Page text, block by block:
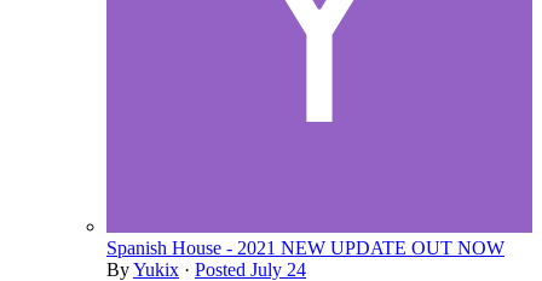
Spanish House - 2021 NEW UPDATE OUT NOW
ByYukix · Posted July 24